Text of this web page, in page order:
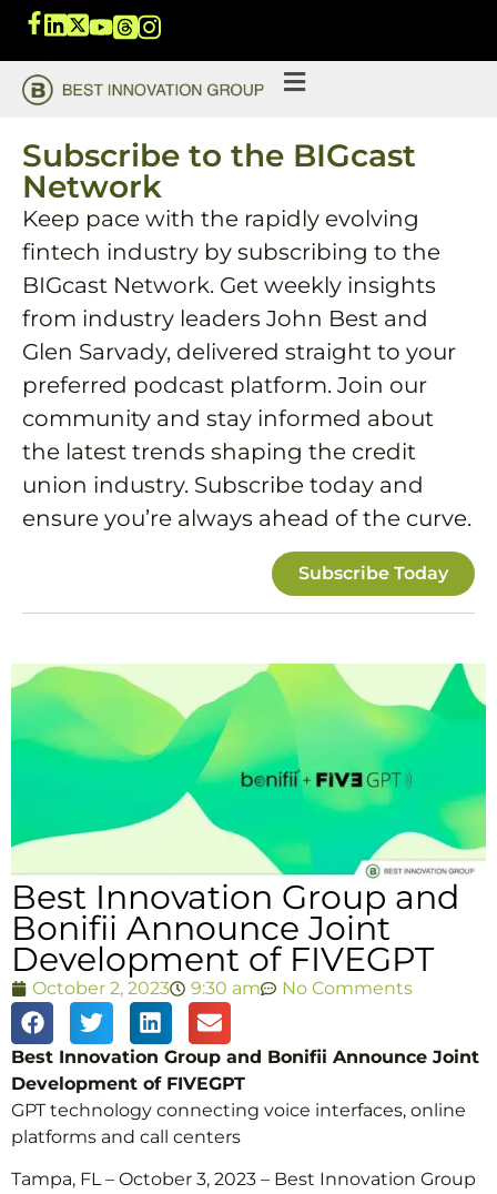
Subscribe to the BIGcast
Network
Keep pace with the rapidly evolving
fintech industry by subscribing to the
BIGcast Network. Get weekly insights
from industry leaders John Best and
Glen Sarvady, delivered straight to your
preferred podcast platform. Join our
community and stay informed about
the latest trends shaping the credit
union industry. Subscribe today and
ensure you’re always ahead of the curve.
Subscribe Today
Best Innovation Group and
Bonifii Announce Joint
Development of FIVEGPT
October 2, 2023 9:30 am No Comments
Best Innovation Group and Bonifii Announce Joint
Development of FIVEGPT
GPT technology connecting voice interfaces, online
platforms and call centers
Tampa, FL – October 3, 2023 – Best Innovation Group